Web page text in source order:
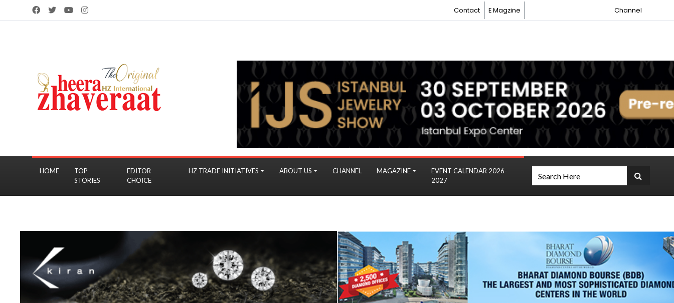
Contact E Magzine Channel
HOME
TOP
STORIES
EDITOR
CHOICE
HZ TRADE INITIATIVES ABOUT US CHANNEL MAGAZINE
EVENT CALENDAR 2026-
2027